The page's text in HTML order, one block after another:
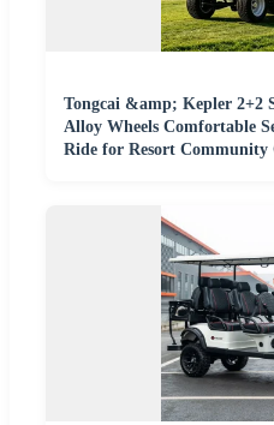
Tongcai &amp; Kepler 2+2
Alloy Wheels Comfortable
Ride for Resort